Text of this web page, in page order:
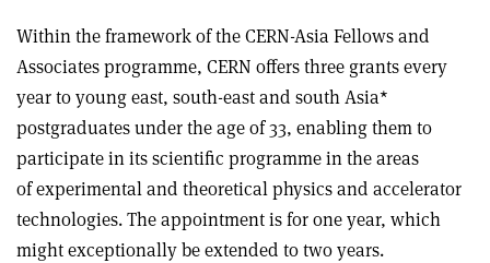
Within the framework of the CERN-Asia Fellows and
Associates programme, CERN offers three grants every
year to young east, south-east and south Asia*
postgraduates under the age of 33, enabling them to
participate in its scientific programme in the areas
of experimental and theoretical physics and accelerator
technologies. The appointment is for one year, which
might exceptionally be extended to two years.